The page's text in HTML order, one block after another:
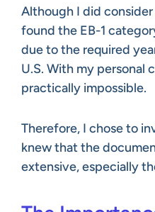
Although I did
found the EB-1
due to the required
U.S. With my personal
practically impossible.
Therefore, I chose to
knew that the
extensive, especially